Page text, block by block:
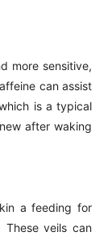
more sensitive,
can assist
is a typical
after waking
a feeding for
These veils can